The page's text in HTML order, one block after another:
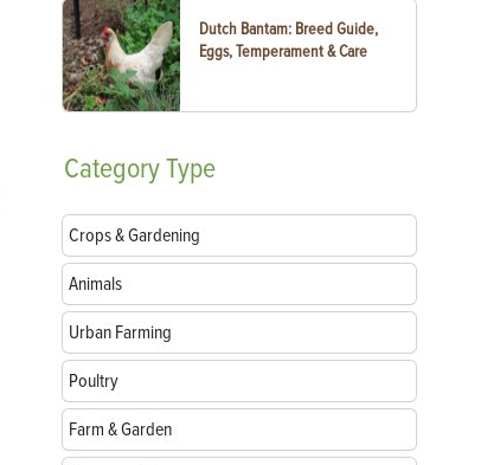
Dutch Bantam: Breed Guide,
Eggs, Temperament & Care
CategoryType
Crops & Gardening
Animals
Urban Farming
Poultry
Farm & Garden